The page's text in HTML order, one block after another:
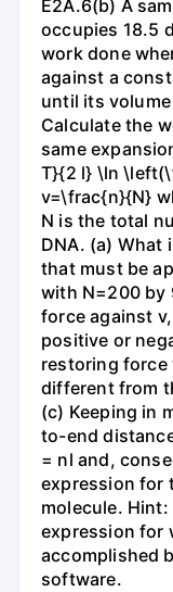
E2A.6(b) A
occupies 18.5
work done
against a
until its
Calculate the
same
T}{2 l} \ln
v=\frac{n}{N}
N is the total
DNA. (a) What
that must be
with N=200 by
force against
positive or
restoring
different from
(c) Keeping in
to-end
= nl and,
expression for
molecule.
expression for
accomplished
software.